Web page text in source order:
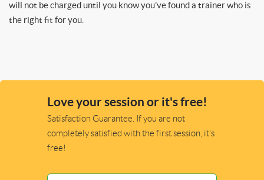
will not be charged until you know you’ve found a trainer who is
the right fit for you.
Love your session or it's free!
Satisfaction Guarantee. If you are not
completely satisfied with the first session, it's
free!